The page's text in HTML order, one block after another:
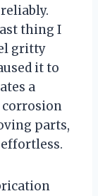
thing I
gritty
it to
a
parts,